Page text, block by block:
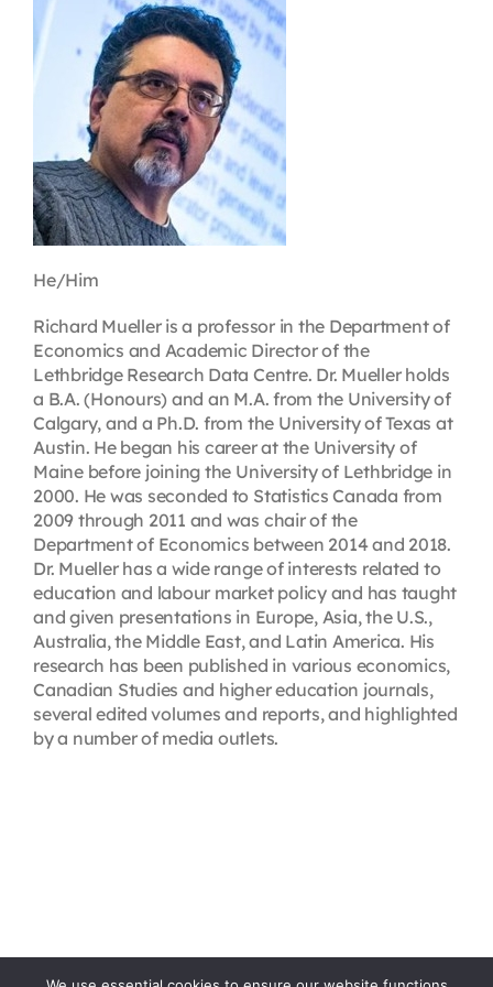
Contact
First Resort
Bookstore
Conferences & Training
The Centre
He/Him
Richard Mueller is a professor in the Department of
Economics and Academic Director of the
Lethbridge Research Data Centre. Dr. Mueller holds
a B.A. (Honours) and an M.A. from the University of
Calgary, and a Ph.D. from the University of Texas at
Austin. He began his career at the University of
Maine before joining the University of Lethbridge in
2000. He was seconded to Statistics Canada from
2009 through 2011 and was chair of the
Department of Economics between 2014 and 2018.
Dr. Mueller has a wide range of interests related to
education and labour market policy and has taught
and given presentations in Europe, Asia, the U.S.,
Australia, the Middle East, and Latin America. His
research has been published in various economics,
Canadian Studies and higher education journals,
several edited volumes and reports, and highlighted
by a number of media outlets.